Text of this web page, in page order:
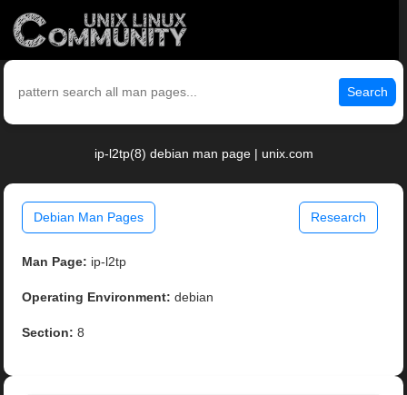
Search
ip-l2tp(8) debian man page | unix.com
Debian Man Pages Research
Man Page: ip-l2tp
Operating Environment: debian
Section: 8